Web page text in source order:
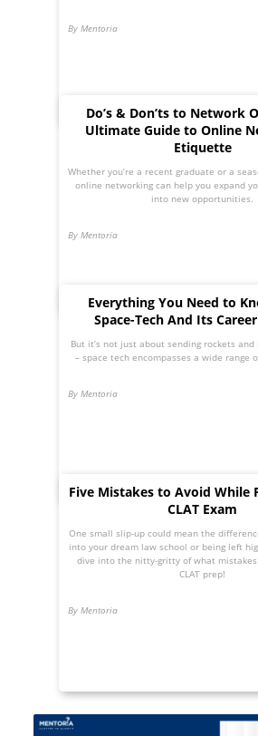
By Mentoria
Do’s & Don’ts to Network
Ultimate Guide to Online
Etiquette
Whether you’re a recent graduate or a
online networking can help you expand
into new opportunities.
By Mentoria
Everything You Need to
Space-Tech And Its
But it’s not just about sending rockets
– space tech encompasses a wide range
By Mentoria
Five Mistakes to Avoid While
CLAT Exam
One small slip-up could mean the
into your dream law school or being left
dive into the nitty-gritty of what
CLAT prep!
By Mentoria